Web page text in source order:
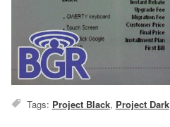
Tags: Project Black, Project Dark